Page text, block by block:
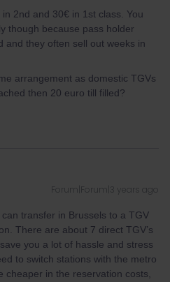
2nd and 30€ in 1st class. You
though because pass holder
and they often sell out weeks in
arrangement as domestic TGVs
then 20 euro till filled?
Forum|Forum|3 years ago
transfer in Brussels to a TGV
There are about 7 direct TGV’s
you a lot of hassle and stress
to switch stations with the metro
cheaper in the reservation costs,